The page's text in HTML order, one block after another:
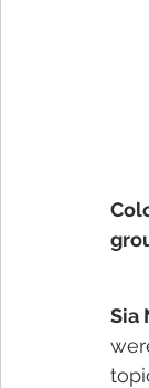
Sia